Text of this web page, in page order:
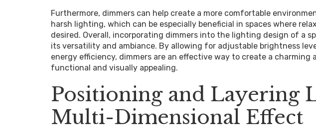
Furthermore, dimmers can help create a more comfortable
harsh lighting, which can be especially beneficial in spaces where
desired. Overall, incorporating dimmers into the lighting design of a
its versatility and ambiance. By allowing for adjustable brightness
energy efficiency, dimmers are an effective way to create a charming
functional and visually appealing.
Positioning and Layering
Multi-Dimensional Effect